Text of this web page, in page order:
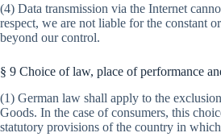
(4) Data transmission via the Internet
respect, we are not liable for the constant
beyond our control.
§ 9 Choice of law, place of performance
(1) German law shall apply to the
Goods. In the case of consumers, this
statutory provisions of the country in